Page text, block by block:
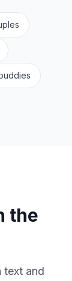
the
text and